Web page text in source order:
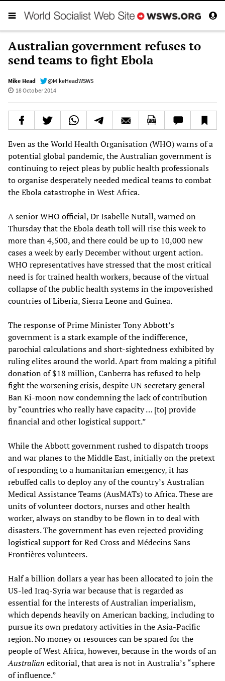
Australian government refuses to
send teams to fight Ebola
Mike Head
@MikeHeadWSWS
18 October 2014
Even as the World Health Organisation (WHO) warns of a
potential global pandemic, the Australian government is
continuing to reject pleas by public health professionals
to organise desperately needed medical teams to combat
the Ebola catastrophe in West Africa.
A senior WHO official, Dr Isabelle Nutall, warned on
Thursday that the Ebola death toll will rise this week to
more than 4,500, and there could be up to 10,000 new
cases a week by early December without urgent action.
WHO representatives have stressed that the most critical
need is for trained health workers, because of the virtual
collapse of the public health systems in the impoverished
countries of Liberia, Sierra Leone and Guinea.
The response of Prime Minister Tony Abbott’s
government is a stark example of the indifference,
parochial calculations and short-sightedness exhibited by
ruling elites around the world. Apart from making a pitiful
donation of $18 million, Canberra has refused to help
fight the worsening crisis, despite UN secretary general
Ban Ki-moon now condemning the lack of contribution
by “countries who really have capacity … [to] provide
financial and other logistical support.”
While the Abbott government rushed to dispatch troops
and war planes to the Middle East, initially on the pretext
of responding to a humanitarian emergency, it has
rebuffed calls to deploy any of the country’s Australian
Medical Assistance Teams (AusMATs) to Africa. These are
units of volunteer doctors, nurses and other health
worker, always on standby to be flown in to deal with
disasters. The government has even rejected providing
logistical support for Red Cross and Médecins Sans
Frontières volunteers.
Half a billion dollars a year has been allocated to join the
US-led Iraq-Syria war because that is regarded as
essential for the interests of Australian imperialism,
which depends heavily on American backing, including to
pursue its own predatory activities in the Asia-Pacific
region. No money or resources can be spared for the
people of West Africa, however, because in the words of an
Australian editorial, that area is not in Australia’s “sphere
of influence.”